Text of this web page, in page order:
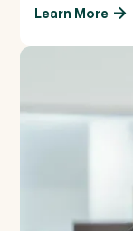
Learn More